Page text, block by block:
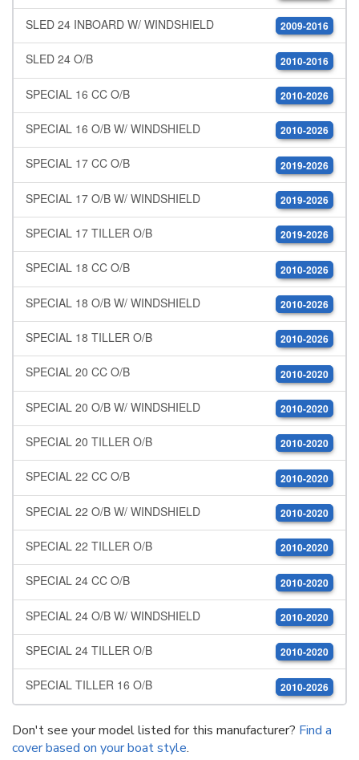
SLED 24 INBOARD W/ WINDSHIELD 2009-2016
SLED 24 O/B 2010-2016
SPECIAL 16 CC O/B 2010-2026
SPECIAL 16 O/B W/ WINDSHIELD 2010-2026
SPECIAL 17 CC O/B 2019-2026
SPECIAL 17 O/B W/ WINDSHIELD 2019-2026
SPECIAL 17 TILLER O/B 2019-2026
SPECIAL 18 CC O/B 2010-2026
SPECIAL 18 O/B W/ WINDSHIELD 2010-2026
SPECIAL 18 TILLER O/B 2010-2026
SPECIAL 20 CC O/B 2010-2020
SPECIAL 20 O/B W/ WINDSHIELD 2010-2020
SPECIAL 20 TILLER O/B 2010-2020
SPECIAL 22 CC O/B 2010-2020
SPECIAL 22 O/B W/ WINDSHIELD 2010-2020
SPECIAL 22 TILLER O/B 2010-2020
SPECIAL 24 CC O/B 2010-2020
SPECIAL 24 O/B W/ WINDSHIELD 2010-2020
SPECIAL 24 TILLER O/B 2010-2020
SPECIAL TILLER 16 O/B 2010-2026
Don't see your model listed for this manufacturer? Find a
cover based on your boat style.